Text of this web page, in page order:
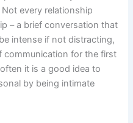
every relationship
– a brief conversation that
intense if not distracting,
communication for the first
it is a good idea to
by being intimate